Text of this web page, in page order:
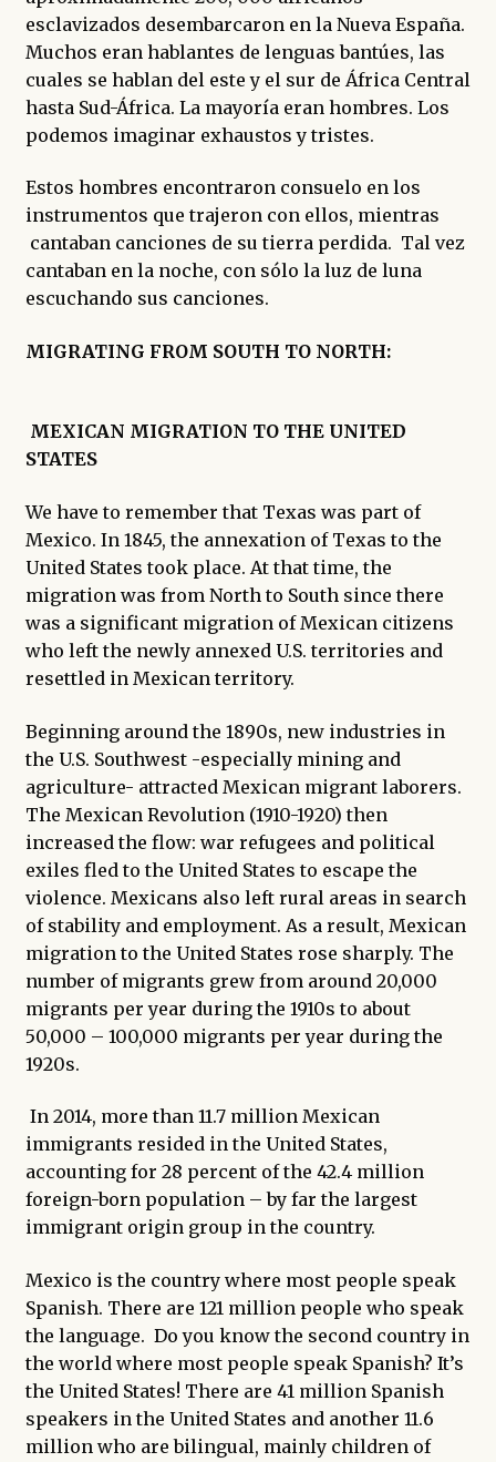
esclavizados desembarcaron en la Nueva España.
Muchos eran hablantes de lenguas bantúes, las
cuales se hablan del este y el sur de África Central
hasta Sud-África. La mayoría eran hombres. Los
podemos imaginar exhaustos y tristes.
Estos hombres encontraron consuelo en los
instrumentos que trajeron con ellos, mientras
cantaban canciones de su tierra perdida. Tal vez
cantaban en la noche, con sólo la luz de luna
escuchando sus canciones.
MIGRATING FROM SOUTH TO NORTH:
MEXICAN MIGRATION TO THE UNITED
STATES
We have to remember that Texas was part of
Mexico. In 1845, the annexation of Texas to the
United States took place. At that time, the
migration was from North to South since there
was a significant migration of Mexican citizens
who left the newly annexed U.S. territories and
resettled in Mexican territory.
Beginning around the 1890s, new industries in
the U.S. Southwest -especially mining and
agriculture- attracted Mexican migrant laborers.
The Mexican Revolution (1910-1920) then
increased the flow: war refugees and political
exiles fled to the United States to escape the
violence. Mexicans also left rural areas in search
of stability and employment. As a result, Mexican
migration to the United States rose sharply. The
number of migrants grew from around 20,000
migrants per year during the 1910s to about
50,000 – 100,000 migrants per year during the
1920s.
In 2014, more than 11.7 million Mexican
immigrants resided in the United States,
accounting for 28 percent of the 42.4 million
foreign-born population – by far the largest
immigrant origin group in the country.
Mexico is the country where most people speak
Spanish. There are 121 million people who speak
the language. Do you know the second country in
the world where most people speak Spanish? It’s
the United States! There are 41 million Spanish
speakers in the United States and another 11.6
million who are bilingual, mainly children of